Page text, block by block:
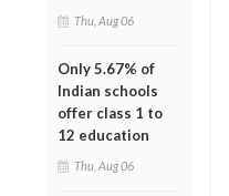
Thu, Aug 06
Only 5.67% of
Indian schools
offer class 1 to
12 education
Thu, Aug 06